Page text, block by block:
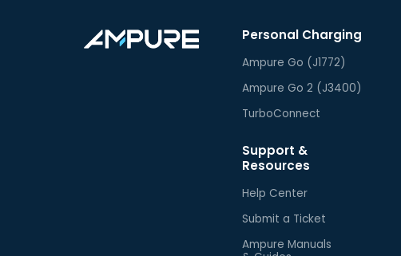
Personal Charging
Ampure Go (J1772)
Ampure Go 2 (J3400)
TurboConnect
Support &
Resources
Help Center
Submit a Ticket
Ampure Manuals